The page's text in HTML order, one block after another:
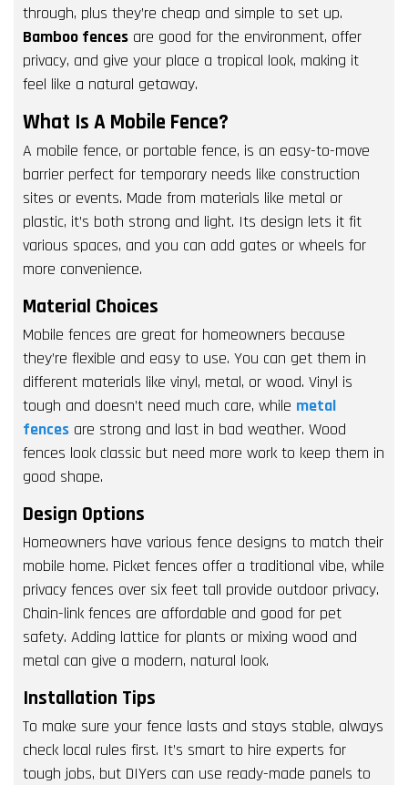
through, plus they’re cheap and simple to set up.
Bamboo fences are good for the environment, offer
privacy, and give your place a tropical look, making it
feel like a natural getaway.
What Is A Mobile Fence?
A mobile fence, or portable fence, is an easy-to-move
barrier perfect for temporary needs like construction
sites or events. Made from materials like metal or
plastic, it’s both strong and light. Its design lets it fit
various spaces, and you can add gates or wheels for
more convenience.
Material Choices
Mobile fences are great for homeowners because
they’re flexible and easy to use. You can get them in
different materials like vinyl, metal, or wood. Vinyl is
tough and doesn’t need much care, while metal
fences are strong and last in bad weather. Wood
fences look classic but need more work to keep them in
good shape.
Design Options
Homeowners have various fence designs to match their
mobile home. Picket fences offer a traditional vibe, while
privacy fences over six feet tall provide outdoor privacy.
Chain-link fences are affordable and good for pet
safety. Adding lattice for plants or mixing wood and
metal can give a modern, natural look.
Installation Tips
To make sure your fence lasts and stays stable, always
check local rules first. It’s smart to hire experts for
tough jobs, but DIYers can use ready-made panels to